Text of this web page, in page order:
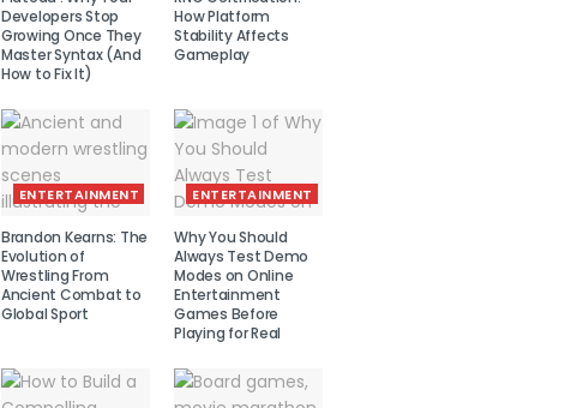
Developers Stop
Growing Once They
Master Syntax (And
How to Fix It)
How Platform
Stability Affects
Gameplay
ENTERTAINMENT
Brandon Kearns: The
Evolution of
Wrestling From
Ancient Combat to
Global Sport
ENTERTAINMENT
Why You Should
Always Test Demo
Modes on Online
Entertainment
Games Before
Playing for Real